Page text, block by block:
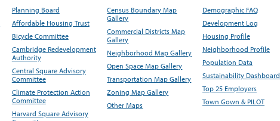
Planning Board
Affordable Housing Trust
Bicycle Committee
Cambridge Redevelopment
Authority
Central Square Advisory
Committee
Climate Protection Action
Committee
Harvard Square Advisory
Census Boundary Map
Gallery
Commercial Districts Map
Gallery
Neighborhood Map Gallery
Open Space Map Gallery
Transportation Map Gallery
Zoning Map Gallery
Other Maps
Demographic FAQ
Development Log
Housing Profile
Neighborhood Profile
Population Data
Sustainability Dashboard
Top 25 Employers
Town Gown & PILOT